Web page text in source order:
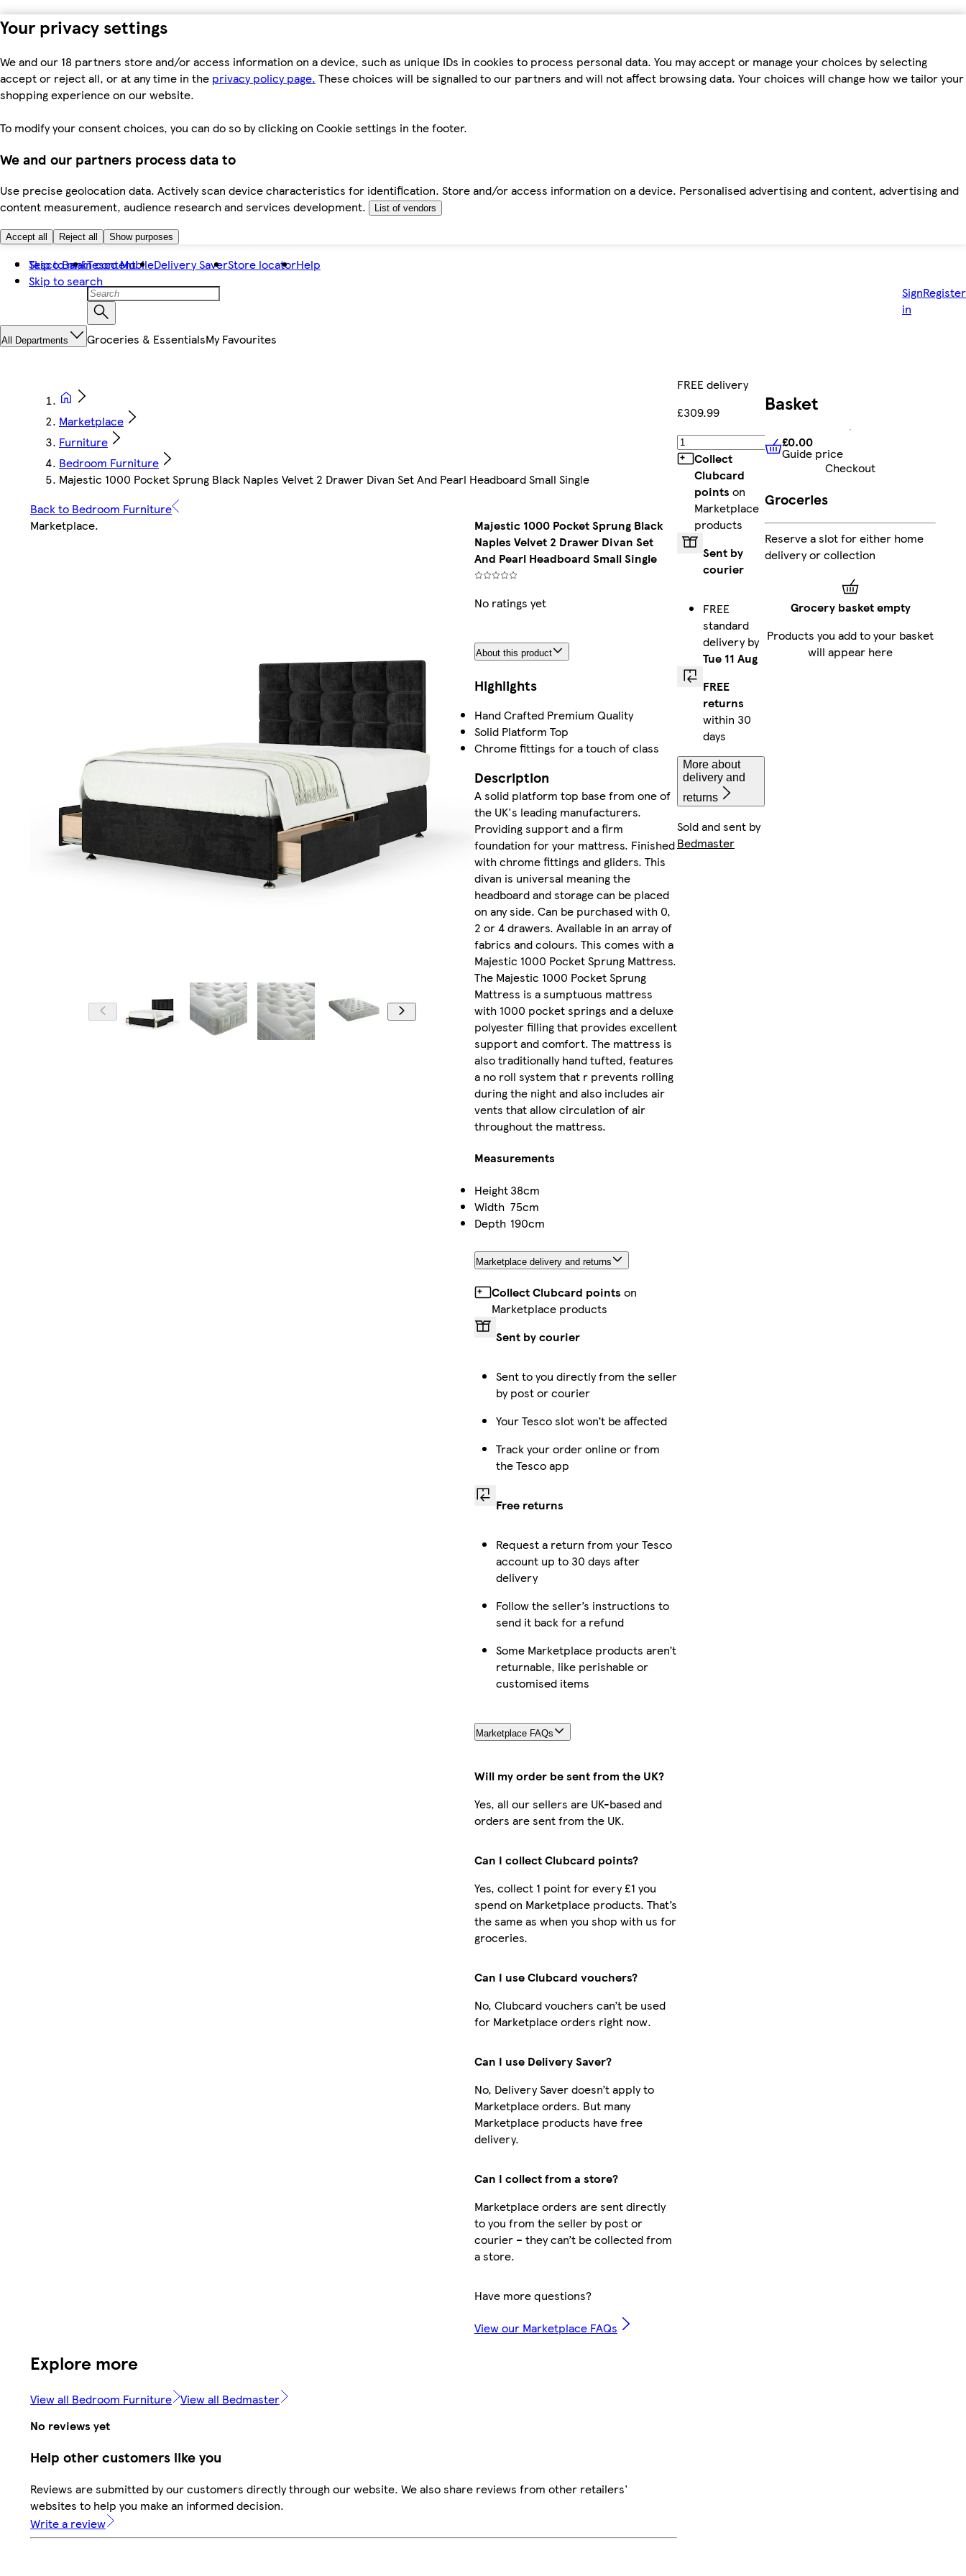
Your privacy settings
We and our 18 partners store and/or access information on a device, such as unique IDs in cookies to process personal data. You may accept or manage your choices by selecting
accept or reject all, or at any time in the privacy policy page. These choices will be signalled to our partners and will not affect browsing data. Your choices will change how we tailor your
shopping experience on our website.
To modify your consent choices, you can do so by clicking on Cookie settings in the footer.
We and our partners process data to
Use precise geolocation data. Actively scan device characteristics for identification. Store and/or access information on a device. Personalised advertising and content, advertising and
content measurement, audience research and services development.
List of vendors
Accept all Reject all Show purposes
Skip to main content
Skip to search
Tesco BankTesco MobileDelivery SaverStore locatorHelp
Sign
in
Register
All Departments Groceries & EssentialsMy Favourites
Marketplace
Furniture
Bedroom Furniture
Majestic 1000 Pocket Sprung Black Naples Velvet 2 Drawer Divan Set And Pearl Headboard Small Single
Back to Bedroom Furniture
Marketplace.
Majestic 1000 Pocket Sprung Black
Naples Velvet 2 Drawer Divan Set
And Pearl Headboard Small Single
No ratings yet
About this product
Highlights
Hand Crafted Premium Quality
Solid Platform Top
Chrome fittings for a touch of class
Description
A solid platform top base from one of
the UK's leading manufacturers.
Providing support and a firm
foundation for your mattress. Finished
with chrome fittings and gliders. This
divan is universal meaning the
headboard and storage can be placed
on any side. Can be purchased with 0,
2 or 4 drawers. Available in an array of
fabrics and colours. This comes with a
Majestic 1000 Pocket Sprung Mattress.
The Majestic 1000 Pocket Sprung
Mattress is a sumptuous mattress
with 1000 pocket springs and a deluxe
polyester filling that provides excellent
support and comfort. The mattress is
also traditionally hand tufted, features
a no roll system that r prevents rolling
during the night and also includes air
vents that allow circulation of air
throughout the mattress.
Measurements
Height38cm
Width 75cm
Depth 190cm
Marketplace delivery and returns
Collect Clubcard points on
Marketplace products
Sent by courier
Sent to you directly from the seller
by post or courier
Your Tesco slot won’t be affected
Track your order online or from
the Tesco app
Free returns
Request a return from your Tesco
account up to 30 days after
delivery
Follow the seller’s instructions to
send it back for a refund
Some Marketplace products aren’t
returnable, like perishable or
customised items
Marketplace FAQs
Will my order be sent from the UK?
Yes, all our sellers are UK-based and
orders are sent from the UK.
Can I collect Clubcard points?
Yes, collect 1 point for every £1 you
spend on Marketplace products. That’s
the same as when you shop with us for
groceries.
Can I use Clubcard vouchers?
No, Clubcard vouchers can’t be used
for Marketplace orders right now.
Can I use Delivery Saver?
No, Delivery Saver doesn’t apply to
Marketplace orders. But many
Marketplace products have free
delivery.
Can I collect from a store?
Marketplace orders are sent directly
to you from the seller by post or
courier – they can’t be collected from
a store.
Have more questions?
View our Marketplace FAQs
FREE delivery
£309.99
Collect
Clubcard
points on
Marketplace
products
Sent by
courier
FREE
standard
delivery by
Tue 11 Aug
FREE
returns
within 30
days
More about
delivery and
returns
Sold and sent by
Bedmaster
Explore more
View all Bedroom Furniture View all Bedmaster
No reviews yet
Help other customers like you
Reviews are submitted by our customers directly through our website. We also share reviews from other retailers'
websites to help you make an informed decision.
Write a review
Basket
£0.00 Guide price
£0.00
Guide price
Checkout
Groceries
Reserve a slot for either home
delivery or collection
Grocery basket empty
Products you add to your basket
will appear here